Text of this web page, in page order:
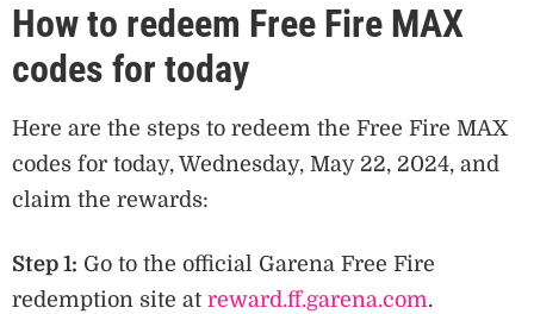
How to redeem Free Fire MAX
codes for today
Here are the steps to redeem the Free Fire MAX
codes for today, Wednesday, May 22, 2024, and
claim the rewards:
Step 1: Go to the official Garena Free Fire
redemption site at reward.ff.garena.com.